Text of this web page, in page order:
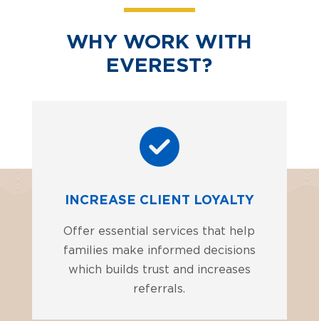
WHY WORK WITH
EVEREST?
INCREASE CLIENT LOYALTY
Offer essential services that help
families make informed decisions
which builds trust and increases
referrals.